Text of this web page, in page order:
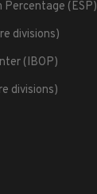
Percentage (ESP)
divisions)
(IBOP)
divisions)